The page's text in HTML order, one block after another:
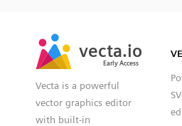
vecta.io
Early Access
vecta.io
Early Access
Vecta is a powerful
vector graphics editor
with built-in